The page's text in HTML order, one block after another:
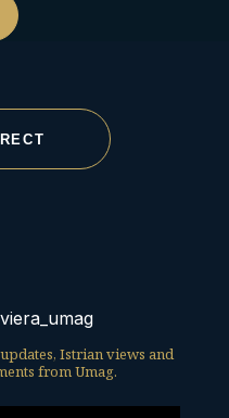
Istrian views and
from Umag.